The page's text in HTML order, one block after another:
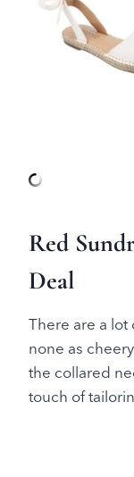
Red
Deal
There are a
none as
the collared
touch of